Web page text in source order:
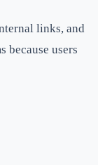
links, and
because users